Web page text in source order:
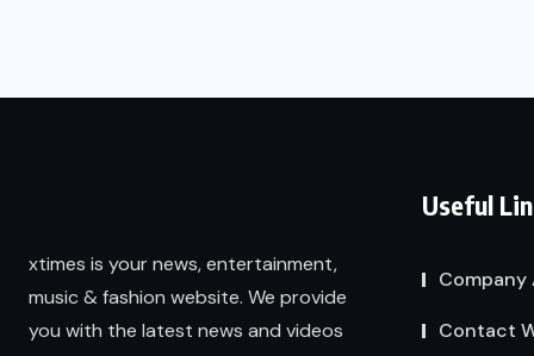
xtimes is your news, entertainment,
music & fashion website. We provide
you with the latest news and videos
Useful
Company
Contact